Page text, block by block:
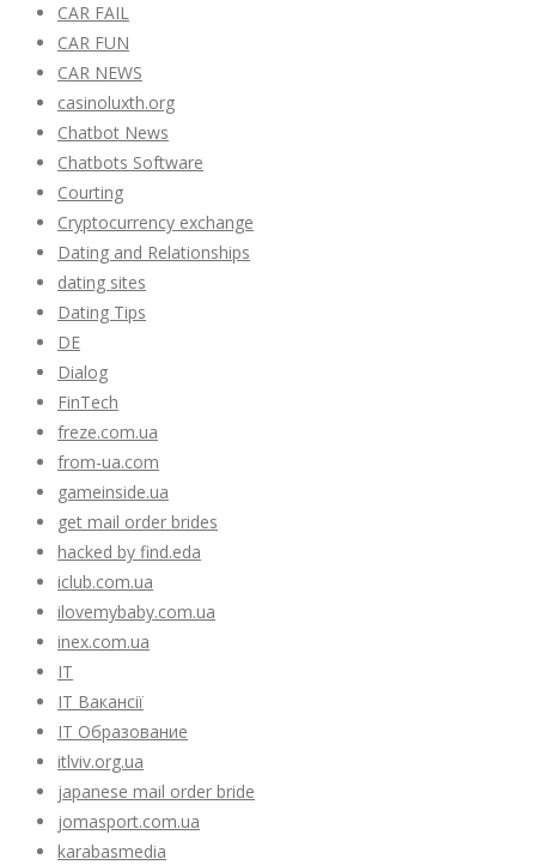
CAR FAIL
CAR FUN
CAR NEWS
casinoluxth.org
Chatbot News
Chatbots Software
Courting
Cryptocurrency exchange
Dating and Relationships
dating sites
Dating Tips
DE
Dialog
FinTech
freze.com.ua
from-ua.com
gameinside.ua
get mail order brides
hacked by find.eda
iclub.com.ua
ilovemybaby.com.ua
inex.com.ua
IT
IT Вакансії
IT Образование
itlviv.org.ua
japanese mail order bride
jomasport.com.ua
karabasmedia